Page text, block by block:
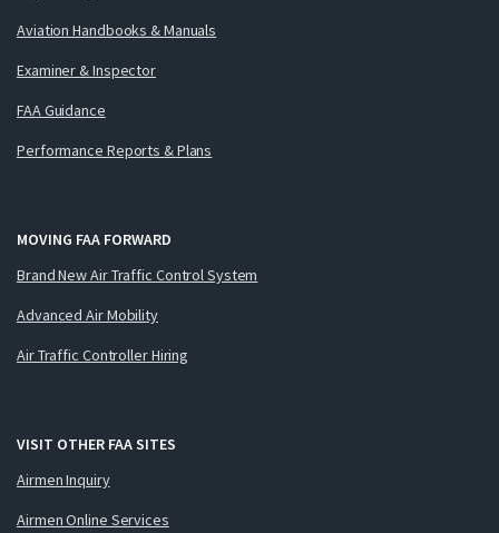
Aviation Handbooks & Manuals
Examiner & Inspector
FAA Guidance
Performance Reports & Plans
MOVING FAA FORWARD
Brand New Air Traffic Control System
Advanced Air Mobility
Air Traffic Controller Hiring
VISIT OTHER FAA SITES
Airmen Inquiry
Airmen Online Services